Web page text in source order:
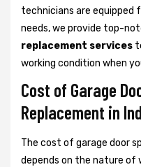
technicians are equipped
needs, we provide top-
replacement services
working condition when
Cost of Garage
Replacement in
The cost of garage door
depends on the nature of